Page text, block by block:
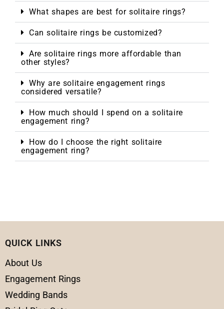
What shapes are best for solitaire rings?
Can solitaire rings be customized?
Are solitaire rings more affordable than
other styles?
Why are solitaire engagement rings
considered versatile?
How much should I spend on a solitaire
engagement ring?
How do I choose the right solitaire
engagement ring?
QUICK LINKS
About Us
Engagement Rings
Wedding Bands